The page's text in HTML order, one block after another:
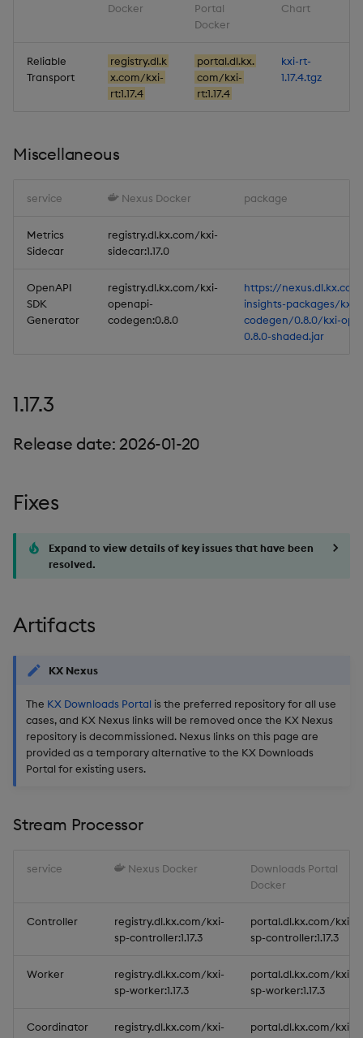
Docker
Portal
Docker
Chart
Reliable
Transport
registry.dl.k
x.com/kxi-
rt:1.17.4
portal.dl.kx.
com/kxi-
rt:1.17.4
kxi-rt-
1.17.4.tgz
Miscellaneous
service Nexus Docker package
Metrics
Sidecar
registry.dl.kx.com/kxi-
sidecar:1.17.0
OpenAPI
SDK
Generator
registry.dl.kx.com/kxi-
openapi-
codegen:0.8.0
https://
insights-packages/kxi-
codegen/0.8.0/kxi-
0.8.0-shaded.jar
1.17.3
Release date: 2026-01-20
Fixes
Expand to view details of key issues that have been
resolved.
Artifacts
KX Nexus
The KX Downloads Portal is the preferred repository for all use
cases, and KX Nexus links will be removed once the KX Nexus
repository is decommissioned. Nexus links on this page are
provided as a temporary alternative to the KX Downloads
Portal for existing users.
Stream Processor
service Nexus Docker
Downloads Portal
Docker
Controller
registry.dl.kx.com/kxi-
sp-controller:1.17.3
portal.dl.kx.com/kxi-
sp-controller:1.17.3
Worker
registry.dl.kx.com/kxi-
sp-worker:1.17.3
portal.dl.kx.com/kxi-
sp-worker:1.17.3
Coordinator
registry.dl.kx.com/kxi-
portal.dl.kx.com/kxi-